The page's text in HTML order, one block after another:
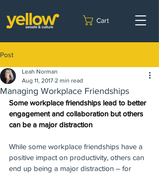
Cart
Post
Managing Workplace Friendships
Leah Norman
Aug 11, 2017 2 min read
Some workplace friendships lead to better
engagement and collaboration but others
can be a major distraction
While some workplace friendships have a
positive impact on productivity, others can
end up being a major distraction – for